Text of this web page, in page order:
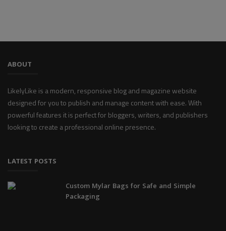
ABOUT
LikelyLike is a modern, responsive blog and magazine website
designed for you to publish and manage content with ease. With
powerful features it is perfect for bloggers, writers, and publishers
looking to create a professional online presence.
LATEST POSTS
Custom Mylar Bags for Safe and Simple
Packaging